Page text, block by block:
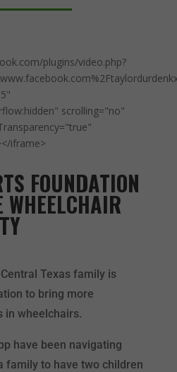
plugins/video.php?
scrolling="no"
iframe>
FOUNDATION
WHEELCHAIR
Texas family is
to bring more
in wheelchairs.
have been navigating
family to have two children